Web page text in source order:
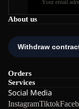
About us
Orders
Services
Social Media
InstagramTiktok